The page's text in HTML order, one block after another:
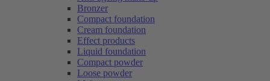
Bronzer
Compact foundation
Cream foundation
Effect products
Liquid foundation
Compact powder
Loose powder